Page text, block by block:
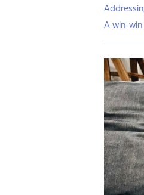
A win-